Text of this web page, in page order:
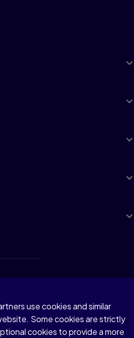
information
use cookies and similar
Some cookies are strictly
cookies to provide a more